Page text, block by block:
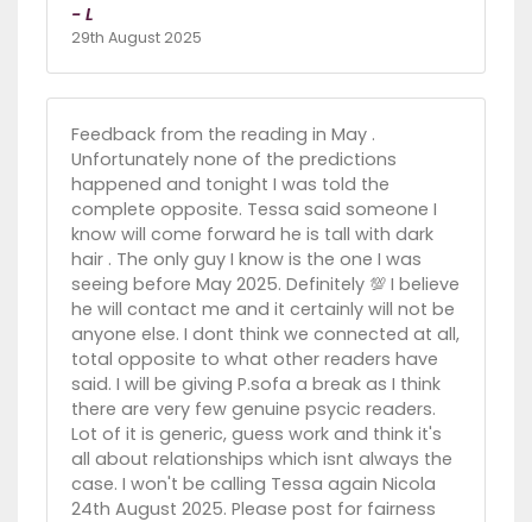
- L
29th August 2025
Feedback from the reading in May .
Unfortunately none of the predictions
happened and tonight I was told the
complete opposite. Tessa said someone I
know will come forward he is tall with dark
hair . The only guy I know is the one I was
seeing before May 2025. Definitely 💯 I believe
he will contact me and it certainly will not be
anyone else. I dont think we connected at all,
total opposite to what other readers have
said. I will be giving P.sofa a break as I think
there are very few genuine psycic readers.
Lot of it is generic, guess work and think it's
all about relationships which isnt always the
case. I won't be calling Tessa again Nicola
24th August 2025. Please post for fairness